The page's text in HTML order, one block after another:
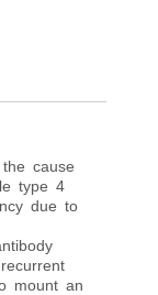
cause
type 4
due to
mount an